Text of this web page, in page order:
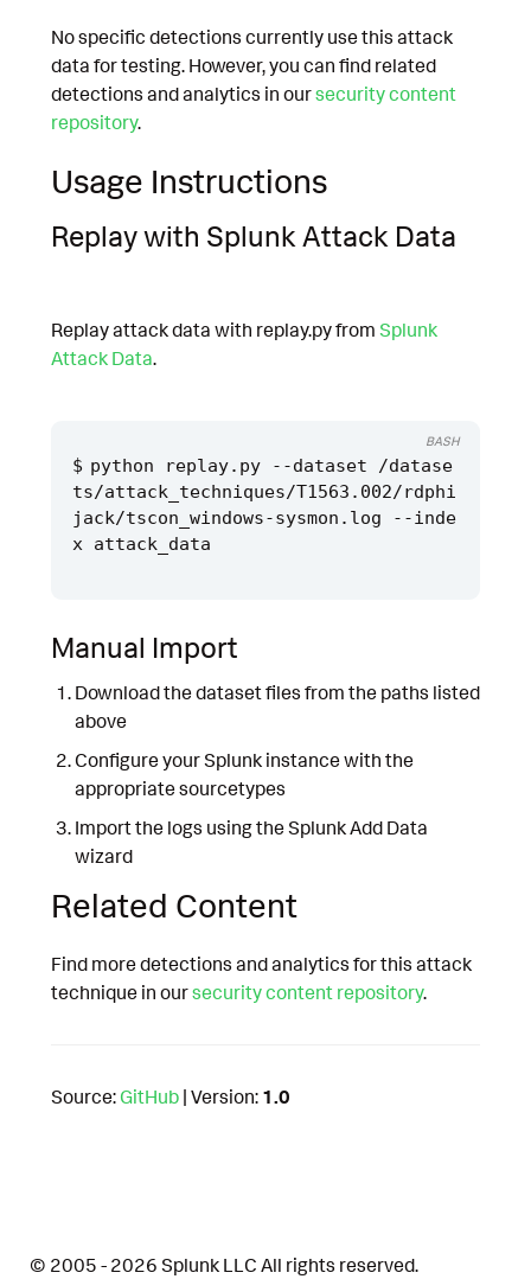
No specific detections currently use this attack
data for testing. However, you can find related
detections and analytics in oursecurity content
repository.
Usage Instructions
Replay with Splunk Attack Data
Replay attack data with replay.py from Splunk
Attack Data.
python replay.py --dataset /datase
ts/attack_techniques/T1563.002/rdphi
jack/tscon_windows-sysmon.log --inde
BASH
Manual Import
Download the dataset files from the paths listed
above
Configure your Splunk instance with the
appropriate sourcetypes
Import the logs using the Splunk Add Data
wizard
Related Content
Find more detections and analytics for this attack
technique in oursecurity content repository.
Source: GitHub | Version: 1.0
© 2005 - 2026 Splunk LLC All rights reserved.